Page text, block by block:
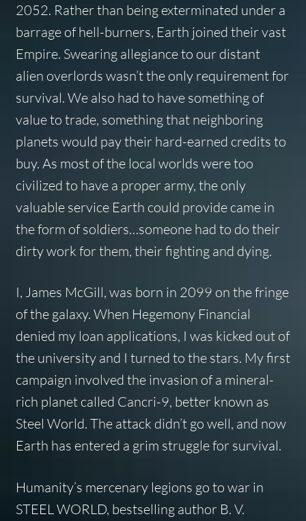
2052. Rather than being exterminated under a
barrage of hell-burners, Earth joined their vast
Empire. Swearing allegiance to our distant
alien overlords wasn’t the only requirement for
survival. We also had to have something of
value to trade, something that neighboring
planets would pay their hard-earned credits to
buy. As most of the local worlds were too
civilized to have a proper army, the only
valuable service Earth could provide came in
the form of soldiers…someone had to do their
dirty work for them, their fighting and dying.
I, James McGill, was born in 2099 on the fringe
of the galaxy. When Hegemony Financial
denied my loan applications, I was kicked out of
the university and I turned to the stars. My first
campaign involved the invasion of a mineral-
rich planet called Cancri-9, better known as
Steel World. The attack didn’t go well, and now
Earth has entered a grim struggle for survival.
Humanity’s mercenary legions go to war in
STEEL WORLD, bestselling author B. V.